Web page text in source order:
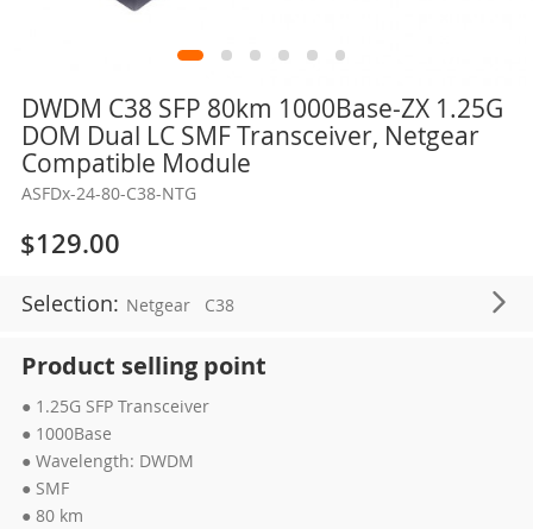
DWDM C38 SFP 80km 1000Base-ZX 1.25G
DOM Dual LC SMF Transceiver, Netgear
Compatible Module
ASFDx-24-80-C38-NTG
$129.00
Selection: Netgear C38
Product selling point
● 1.25G SFP Transceiver
● 1000Base
● Wavelength: DWDM
● SMF
● 80 km
Skip
the
beginning
the
images
gallery